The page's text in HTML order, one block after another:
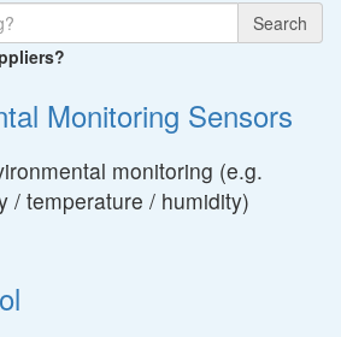
Search
Monitoring Sensors
monitoring (e.g.
/ temperature / humidity)